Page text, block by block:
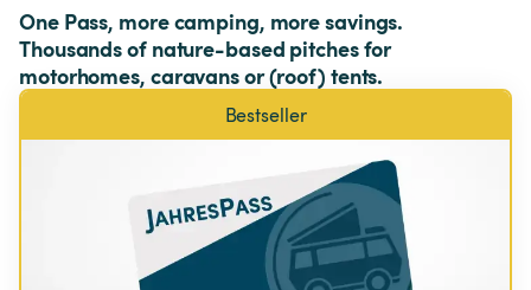
One Pass, more camping, more savings.
Thousands of nature-based pitches for
motorhomes, caravans or (roof) tents.
Bestseller